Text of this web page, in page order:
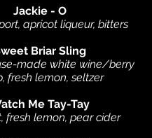
Jackie - O
apricot liqueur, bitters
Briar Sling
made white wine/berry
fresh lemon, seltzer
Me Tay-Tay
fresh lemon, pear cider